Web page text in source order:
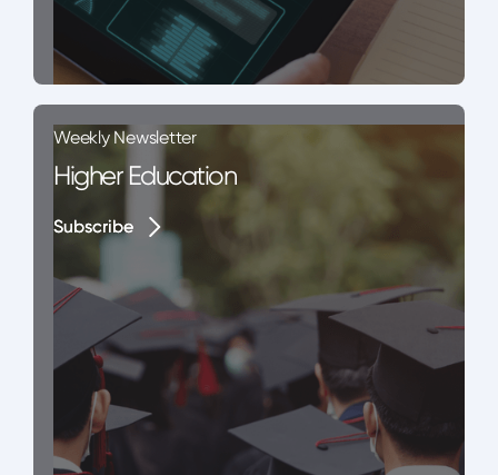
Weekly Newsletter
Higher Education
Subscribe
Subscribe